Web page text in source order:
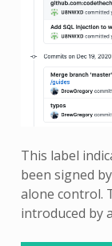
This label
been signed
alone control.
introduced by